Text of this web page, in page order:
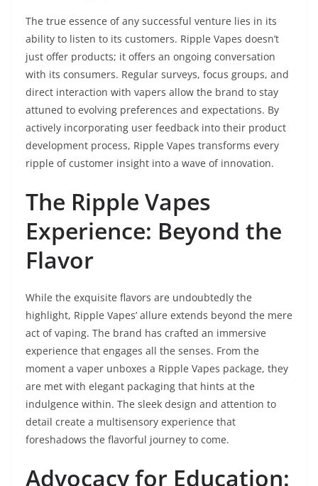
The true essence of any successful venture lies in its
ability to listen to its customers. Ripple Vapes doesn’t
just offer products; it offers an ongoing conversation
with its consumers. Regular surveys, focus groups, and
direct interaction with vapers allow the brand to stay
attuned to evolving preferences and expectations. By
actively incorporating user feedback into their product
development process, Ripple Vapes transforms every
ripple of customer insight into a wave of innovation.
The Ripple Vapes
Experience: Beyond the
Flavor
While the exquisite flavors are undoubtedly the
highlight, Ripple Vapes’ allure extends beyond the mere
act of vaping. The brand has crafted an immersive
experience that engages all the senses. From the
moment a vaper unboxes a Ripple Vapes package, they
are met with elegant packaging that hints at the
indulgence within. The sleek design and attention to
detail create a multisensory experience that
foreshadows the flavorful journey to come.
Advocacy for Education: